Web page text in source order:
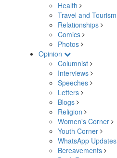
Health
Travel and Tourism
Relationships
Comics
Photos
Opinion
Columnist
Interviews
Speeches
Letters
Blogs
Religion
Women's Corner
Youth Corner
WhatsApp Updates
Bereavements